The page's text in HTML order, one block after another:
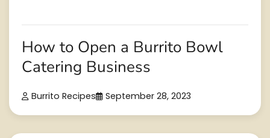
How to Open a Burrito Bowl
Catering Business
Burrito Recipes September 28, 2023